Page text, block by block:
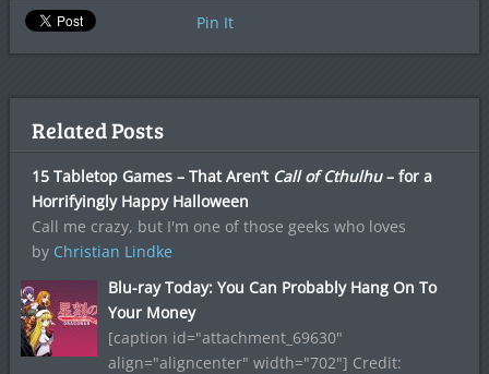
Pin It
Related Posts
15 Tabletop Games – That Aren’t Call of Cthulhu– for a
Horrifyingly Happy Halloween
Call me crazy, but I'm one of those geeks who loves
by Christian Lindke
Blu-ray Today: You Can Probably Hang On To
Your Money
[caption id="attachment_69630"
align="aligncenter" width="702"] Credit: